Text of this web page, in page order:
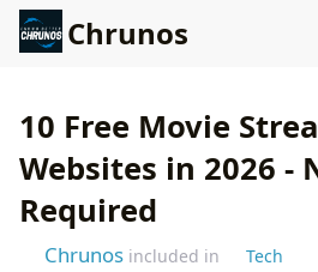
Chrunos
10 Free Movie
Websites in 2026 -
Required
Chrunos included in
Tech